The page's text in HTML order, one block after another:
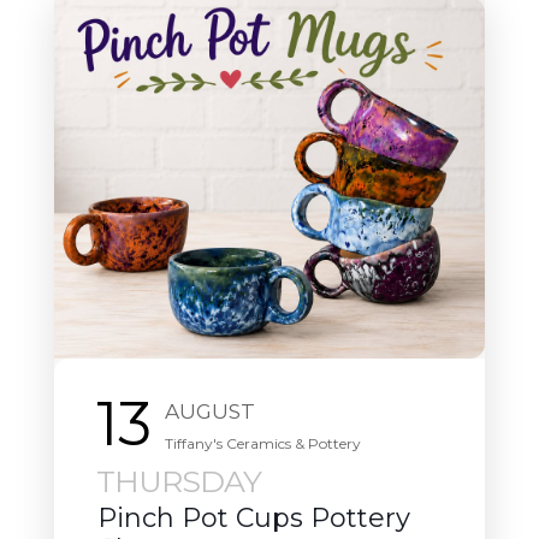
13 AUGUST
Downtown Thursday Nights
THURSDAY
Downtown Thursday